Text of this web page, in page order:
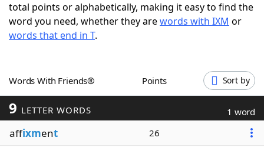
ScrabbleHelpers
Word GamesHelpers
Word ListMaker
Blog
total points or alphabetically, making it easy to find the
word you need, whether they arewords with IXM or
words that end in T.
Words With Friends® Points Sort by
9 LETTER WORDS 1 word
affixment 26